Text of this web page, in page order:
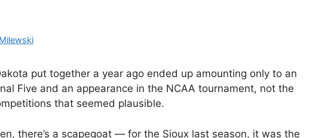
put together a year ago ended up amounting only to an
Five and an appearance in the NCAA tournament, not the
that seemed plausible.
there’s a scapegoat — for the Sioux last season, it was the